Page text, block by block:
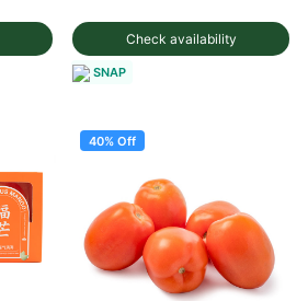
Check availability
SNAP
40% Off